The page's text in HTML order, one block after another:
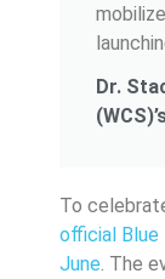
Dr.
To
official Blue
June . The